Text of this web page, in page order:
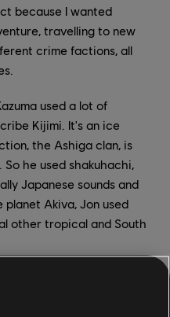
because I wanted
travelling to new
crime factions, all
used a lot of
Kijimi. It's an ice
the Ashiga clan, is
he used shakuhachi,
Japanese sounds and
Akiva, Jon used
other tropical and South